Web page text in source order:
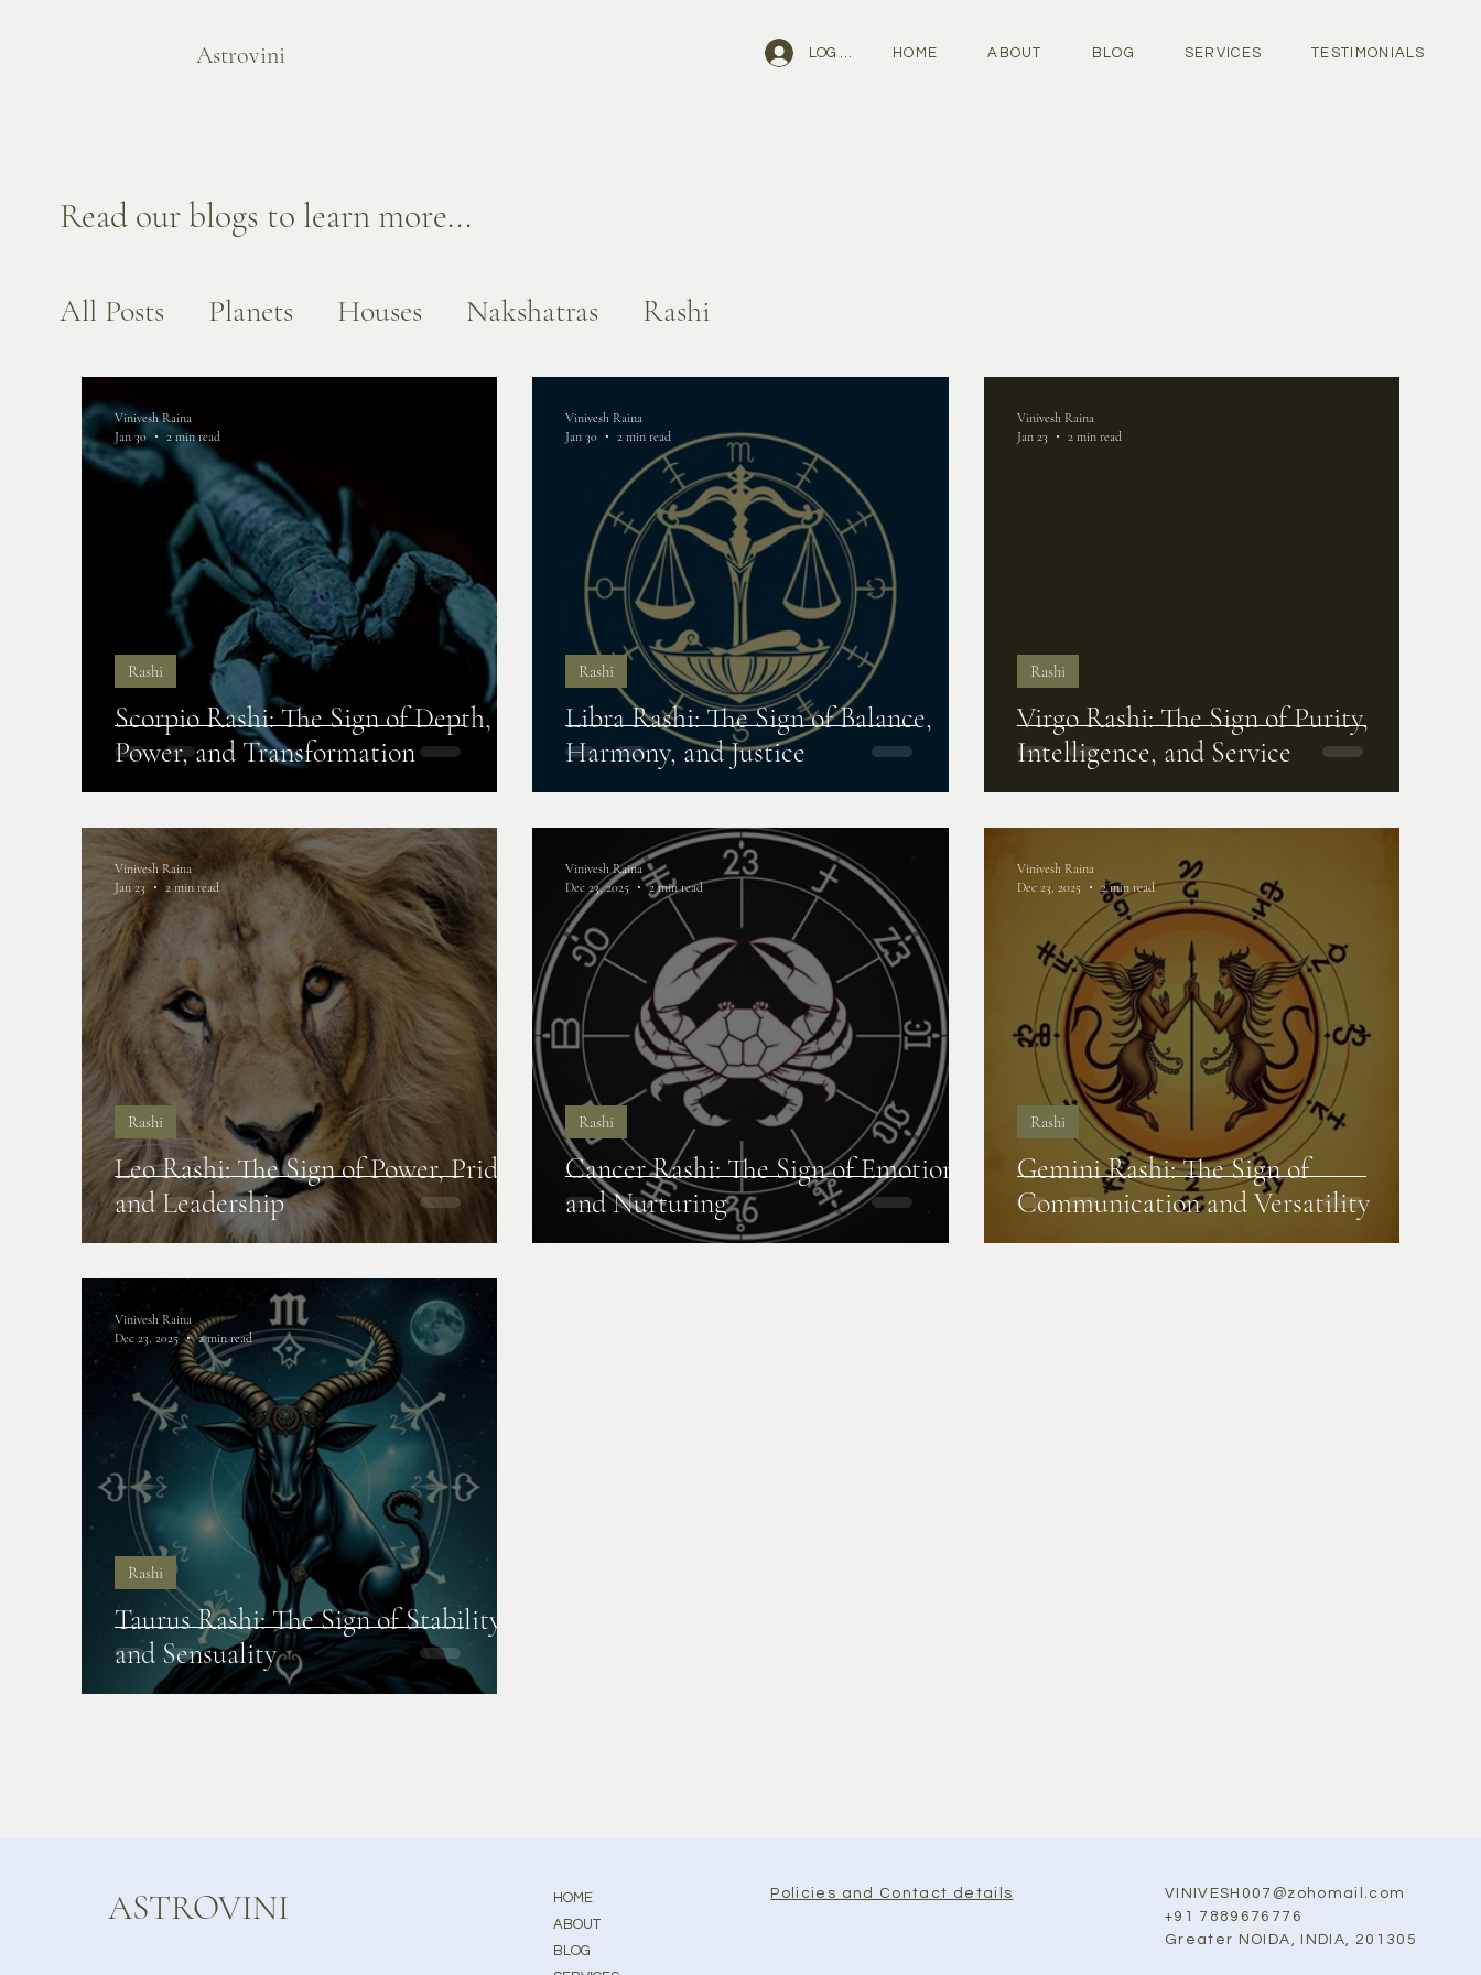
Astrovini LOG IN HOME ABOUT BLOG SERVICES TESTIMONIALS
Read our blogs to learn more...
All Posts Planets Houses Nakshatras Rashi
Scorpio Rashi: The Sign of Depth,
Power, and Transformation
Rashi
Vinivesh Raina
Jan 30
2 min read
Libra Rashi: The Sign of Balance,
Harmony, and Justice
Rashi
Vinivesh Raina
Jan 30
2 min read
Virgo Rashi: The Sign of Purity,
Intelligence, and Service
Rashi
Vinivesh Raina
Jan 23
2 min read
Leo Rashi: The Sign of Power, Pride,
and Leadership
Rashi
Vinivesh Raina
Jan 23
2 min read
Cancer Rashi: The Sign of Emotions
and Nurturing
Rashi
Vinivesh Raina
Dec 23, 2025
2 min read
Gemini Rashi: The Sign of
Communication and Versatility
Rashi
Vinivesh Raina
Dec 23, 2025
2 min read
Taurus Rashi: The Sign of Stability
and Sensuality
Rashi
Vinivesh Raina
Dec 23, 2025
2 min read
ASTROVINI
HOME
ABOUT
BLOG
Policies and Contact details
VINIVESH007@zohomail.com
+91 7889676776
Greater NOIDA, INDIA, 201305